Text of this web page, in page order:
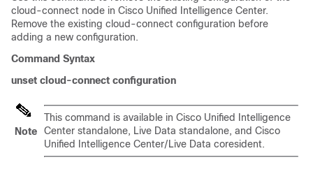
cloud-connect node in Cisco Unified Intelligence Center.
Remove the existing cloud-connect configuration before
adding a new configuration.
Command Syntax
unset cloud-connect configuration
Note
This command is available in Cisco Unified Intelligence
Center standalone, Live Data standalone, and Cisco
Unified Intelligence Center/Live Data coresident.